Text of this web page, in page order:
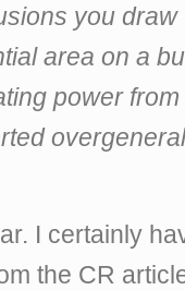
you
area on a
power
I certainly
the CR